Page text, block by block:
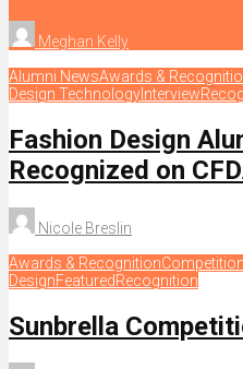
Meghan Kelly
Alumni NewsAwards &
Design Technology Interview
Fashion Design
Recognized on
Nicole Breslin
Awards & RecognitionCompetition
DesignFeaturedRecognition
Sunbrella